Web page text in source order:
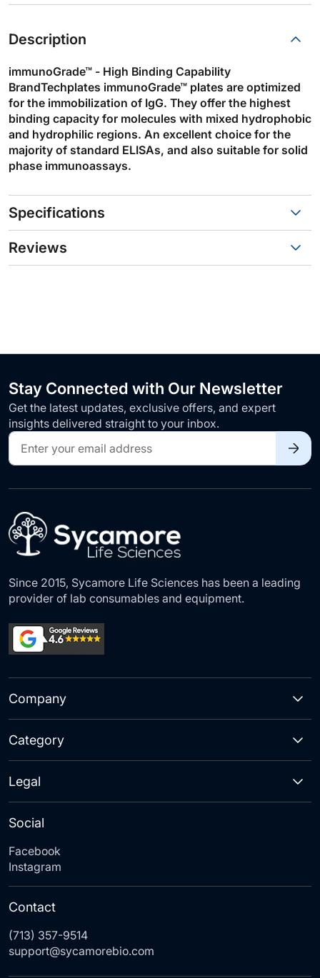
Description
immunoGrade™ - High Binding Capability
BrandTechplates immunoGrade™ plates are optimized
for the immobilization of IgG. They offer the highest
binding capacity for molecules with mixed hydrophobic
and hydrophilic regions. An excellent choice for the
majority of standard ELISAs, and also suitable for solid
phase immunoassays.
Specifications
Reviews
Stay Connected with Our Newsletter
Get the latest updates, exclusive offers, and expert
insights delivered straight to your inbox.
Sign
Up
for
Our
Since 2015, Sycamore Life Sciences has been a leading
provider of lab consumables and equipment.
Company
Category
Social
Facebook
Instagram
Legal
Contact
(713) 357-9514
support@sycamorebio.com